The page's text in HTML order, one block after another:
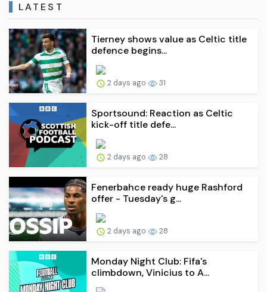
LATEST
Tierney shows value as Celtic title
defence begins...
2 days ago 31
Sportsound: Reaction as Celtic
kick-off title defe...
2 days ago 28
Fenerbahce ready huge Rashford
offer - Tuesday's g...
2 days ago 28
Monday Night Club: Fifa's
climbdown, Vinicius to A...